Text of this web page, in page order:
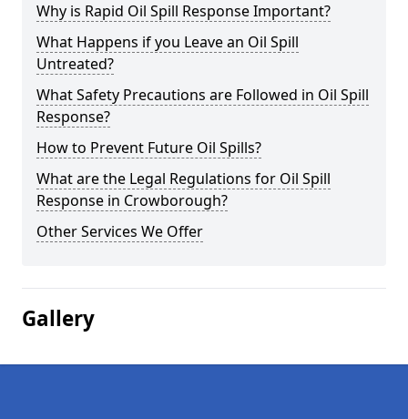
Why is Rapid Oil Spill Response Important?
What Happens if you Leave an Oil Spill
Untreated?
What Safety Precautions are Followed in Oil Spill
Response?
How to Prevent Future Oil Spills?
What are the Legal Regulations for Oil Spill
Response in Crowborough?
Other Services We Offer
Gallery